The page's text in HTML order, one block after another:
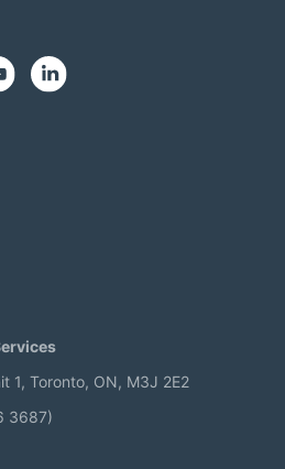
1, Toronto, ON, M3J 2E2
3687)